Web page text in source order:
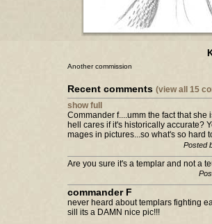
Another commission
Recent comments (view all 15
show full
Commander f....umm the fact that
hell cares if it's historically accurate?
mages in pictures...so what's so hard
Posted
Are you sure it's a templar and not a
commander F
never heard about templars fighting
sill its a DAMN nice pic!!!